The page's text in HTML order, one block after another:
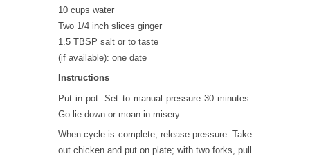
10 cups water
Two 1/4 inch slices ginger
1.5 TBSP salt or to taste
(if available): one date
Instructions
Put in pot. Set to manual pressure 30 minutes.
Go lie down or moan in misery.
When cycle is complete, release pressure. Take
out chicken and put on plate; with two forks, pull